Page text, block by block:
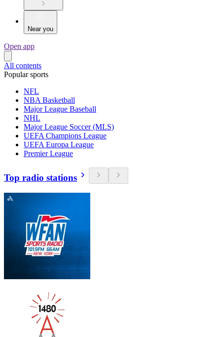
Near you
Open app
All contents
Popular sports
NFL
NBA Basketball
Major League Baseball
NHL
Major League Soccer (MLS)
UEFA Champions League
UEFA Europa League
Premier League
Top radio stations